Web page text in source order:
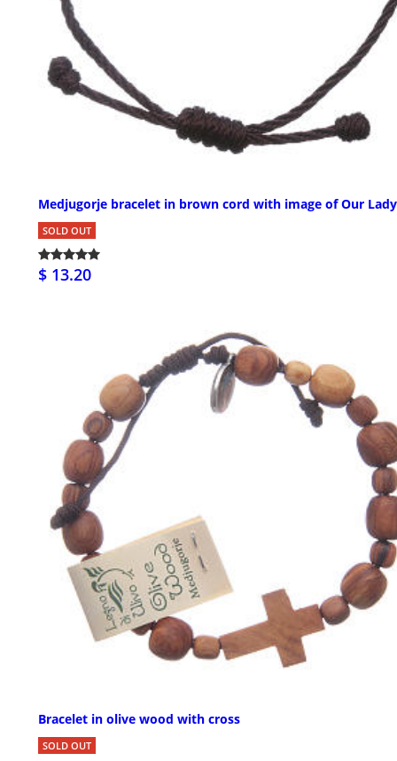
Medjugorje bracelet in brown cord with image of Our Lady
SOLD OUT
$ 13.20
Bracelet in olive wood with cross
SOLD OUT